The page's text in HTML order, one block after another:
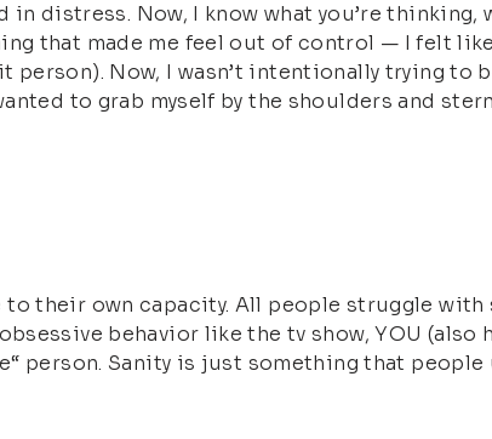
distress. Now, I know what you’re thinking,
that made me feel out of control — I felt
Now, I wasn’t intentionally trying to
to grab myself by the shoulders and
their own capacity. All people struggle
behavior like the tv show, YOU (also
person. Sanity is just something that